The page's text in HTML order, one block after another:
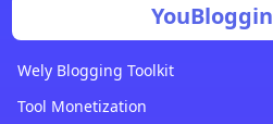
Wely Blogging Toolkit
Tool Monetization